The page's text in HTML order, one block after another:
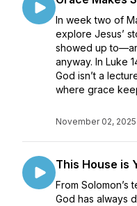
In week two of
explore Jesus’
showed up
anyway. In Luke
God isn’t a
where grace
November 02, 2025
This House is
From Solomon’s
God has always